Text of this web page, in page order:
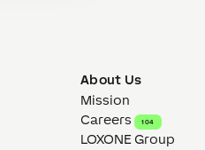
About Us
Mission
Careers
104
LOXONE Group